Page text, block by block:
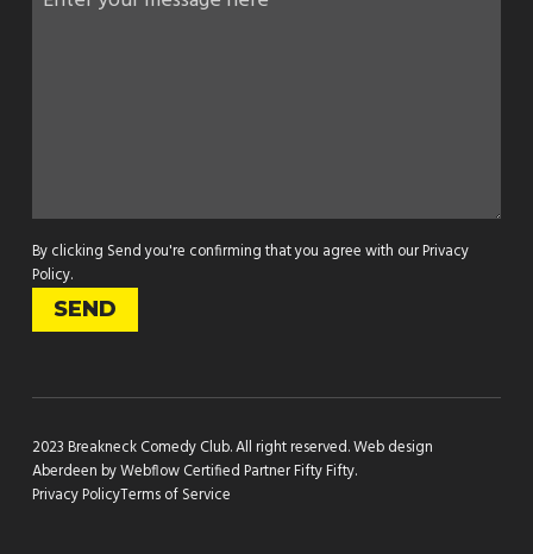
By clicking Send you're confirming that you agree with ourPrivacy
Policy.
2023 Breakneck Comedy Club. All right reserved.Web design
Aberdeen by Webflow Certified Partner Fifty Fifty.
Privacy PolicyTerms of Service